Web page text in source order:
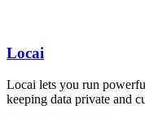
Locai
Locai lets you run
keeping data private and